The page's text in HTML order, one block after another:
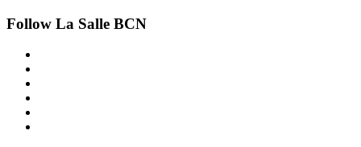
Follow La Salle BCN